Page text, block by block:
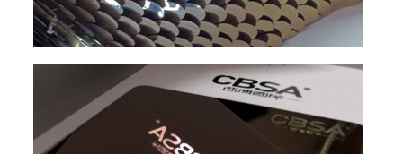
PACKAGE
FURNITURE
FASHION FURNITURE